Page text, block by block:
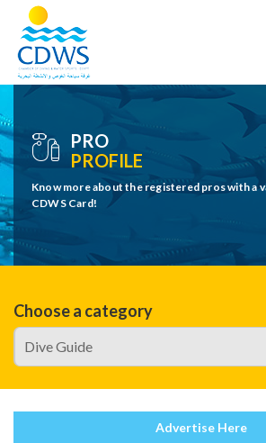
PRO
PROFILE
Know more about the registered pros with a
CDWS Card!
Choose a category
Advertise Here